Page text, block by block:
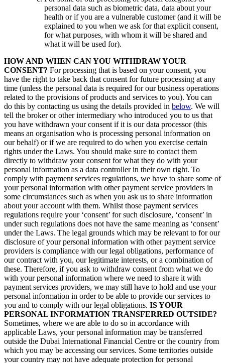
personal data such as biometric data, data about your
health or if you are a vulnerable customer (and it will be
explained to you when we ask for that explicit consent,
for what purposes, with whom it will be shared and
what it will be used for).
HOW AND WHEN CAN YOU WITHDRAW YOUR
CONSENT? For processing that is based on your consent, you
have the right to take back that consent for future processing at any
time (unless the personal data is required for our business operations
related to the provisions of products and services to you). You can
do this by contacting us using the details provided in below. We will
tell the broker or other intermediary who introduced you to us that
you have withdrawn your consent if it is our data processor (this
means an organisation who is processing personal information on
our behalf) or if we are required to do when you exercise certain
rights under the Laws. You should make sure to contact them
directly to withdraw your consent for what they do with your
personal information as a data controller in their own right. To
comply with payment services regulations, we have to share some of
your personal information with other payment service providers in
some circumstances such as when you ask us to share information
about your account with them. Whilst those payment services
regulations require your ‘consent’ for such disclosure, ‘consent’ in
under such regulations does not have the same meaning as ‘consent’
under the Laws. The legal grounds which may be relevant to for our
disclosure of your personal information with other payment service
providers is compliance with our legal obligations, performance of
our contract with you, our legitimate interests, or a combination of
these. Therefore, if you ask to withdraw consent from what we do
with your personal information where we need to share it with
payment services providers, we may still have to hold and use your
personal information in order to be able to provide our services to
you and to comply with our legal obligations. IS YOUR
PERSONAL INFORMATION TRANSFERRED OUTSIDE?
Sometimes, where we are able to do so in accordance with
applicable Laws, your personal information may be transferred
outside the Dubai International Financial Centre or the country from
which you may be accessing our services. Some territories outside
your country may not have adequate protection for personal